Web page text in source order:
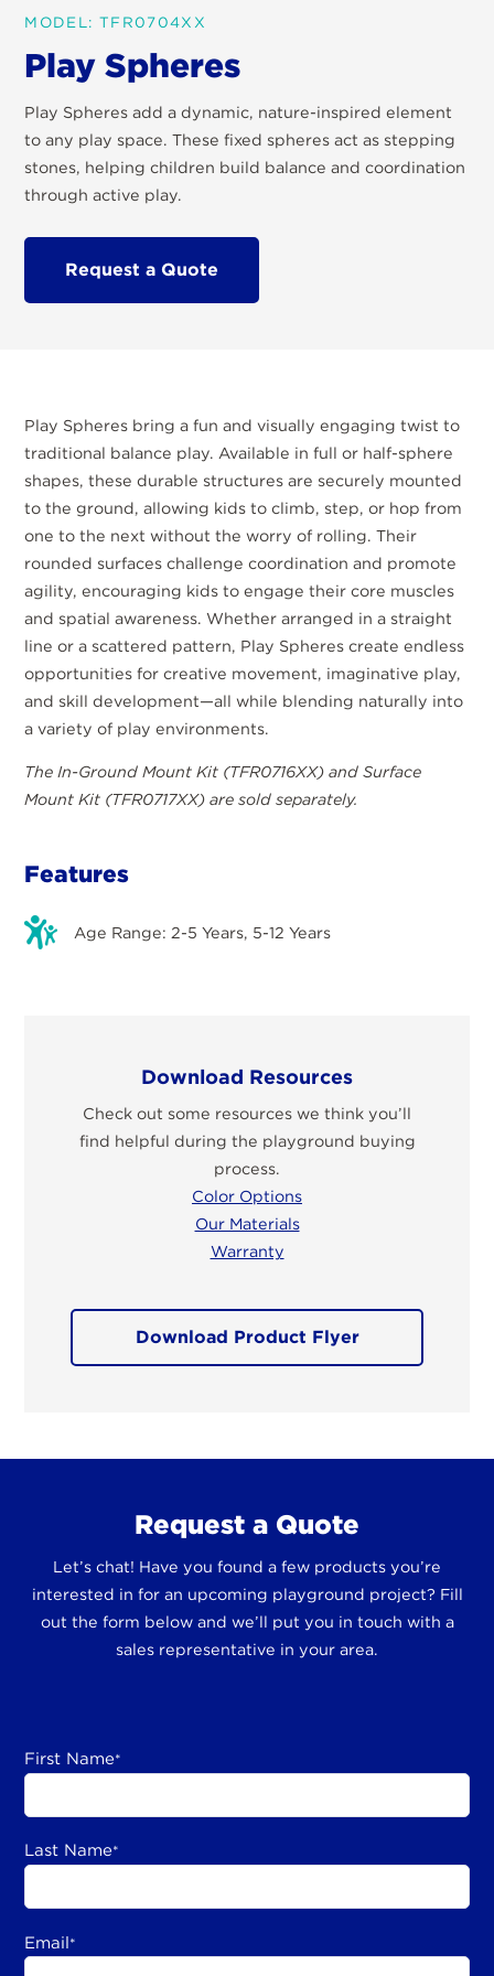
MODEL: TFR0704XX
Play Spheres
Play Spheres add a dynamic, nature-inspired element
to any play space. These fixed spheres act as stepping
stones, helping children build balance and coordination
through active play.
Request a Quote
Play Spheres bring a fun and visually engaging twist to
traditional balance play. Available in full or half-sphere
shapes, these durable structures are securely mounted
to the ground, allowing kids to climb, step, or hop from
one to the next without the worry of rolling. Their
rounded surfaces challenge coordination and promote
agility, encouraging kids to engage their core muscles
and spatial awareness. Whether arranged in a straight
line or a scattered pattern, Play Spheres create endless
opportunities for creative movement, imaginative play,
and skill development—all while blending naturally into
a variety of play environments.
The In-Ground Mount Kit (TFR0716XX) and Surface
Mount Kit (TFR0717XX) are sold separately.
Features
Age Range: 2-5 Years, 5-12 Years
Download Resources
Check out some resources we think you’ll
find helpful during the playground buying
process.
Color Options
Our Materials
Warranty
Download Product Flyer
Request a Quote
Let’s chat! Have you found a few products you’re
interested in for an upcoming playground project? Fill
out the form below and we’ll put you in touch with a
sales representative in your area.
First Name*
Last Name*
Email*